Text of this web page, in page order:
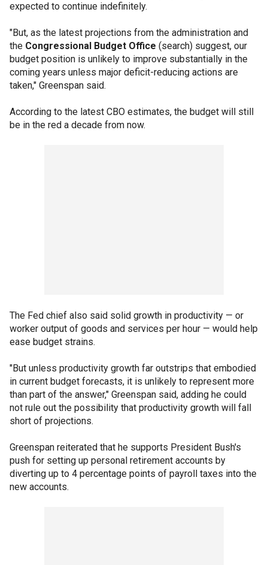
expected to continue indefinitely.
"But, as the latest projections from the administration and
the Congressional Budget Office (search) suggest, our
budget position is unlikely to improve substantially in the
coming years unless major deficit-reducing actions are
taken," Greenspan said.
According to the latest CBO estimates, the budget will still
be in the red a decade from now.
The Fed chief also said solid growth in productivity — or
worker output of goods and services per hour — would help
ease budget strains.
"But unless productivity growth far outstrips that embodied
in current budget forecasts, it is unlikely to represent more
than part of the answer," Greenspan said, adding he could
not rule out the possibility that productivity growth will fall
short of projections.
Greenspan reiterated that he supports President Bush's
push for setting up personal retirement accounts by
diverting up to 4 percentage points of payroll taxes into the
new accounts.